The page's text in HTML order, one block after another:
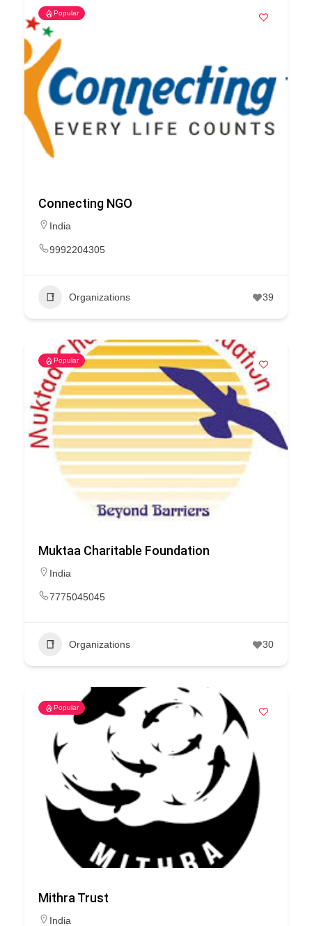
Popular
Connecting NGO
India
9992204305
Organizations 39
Popular
Muktaa Charitable Foundation
India
7775045045
Organizations 30
Popular
Mithra Trust
India